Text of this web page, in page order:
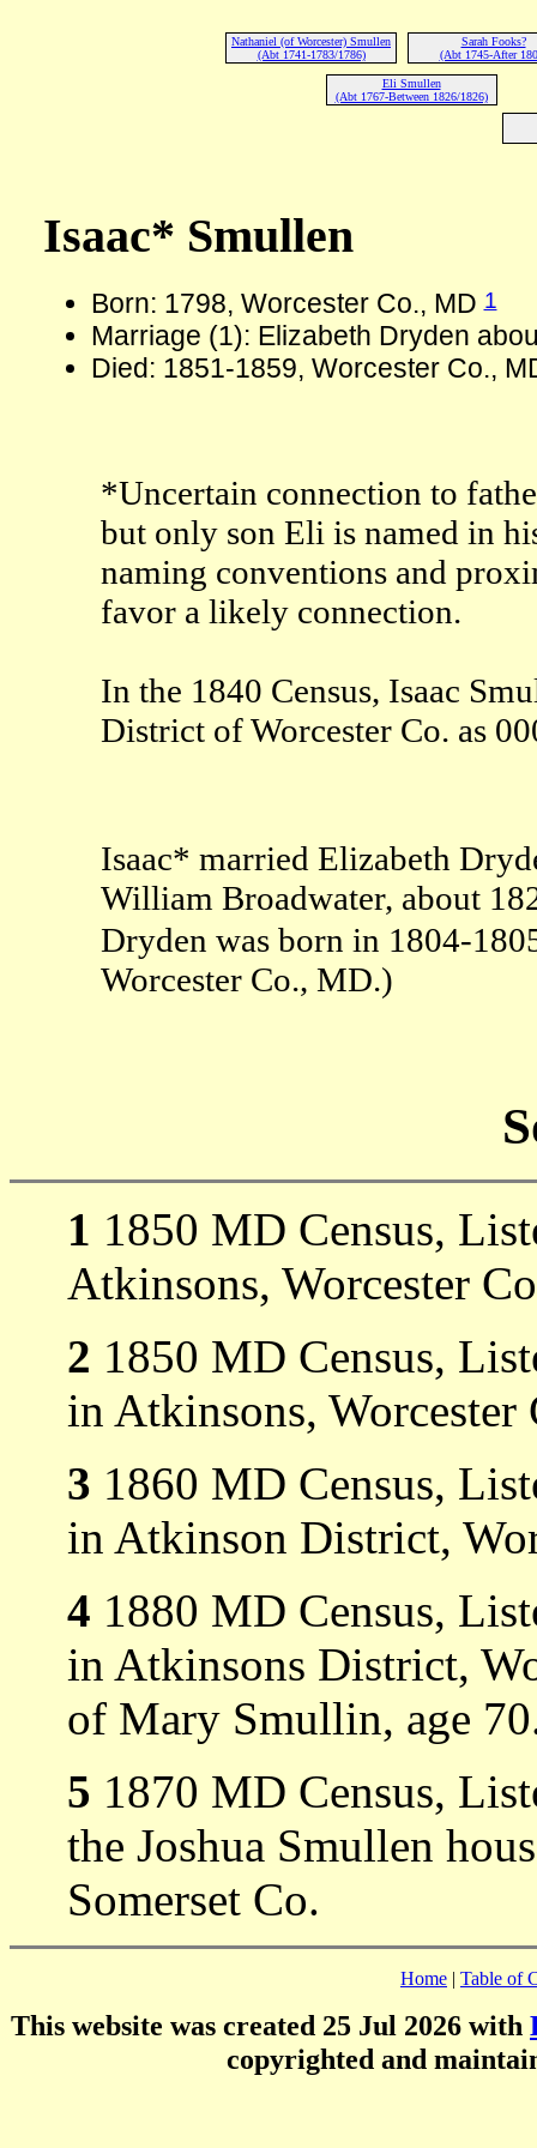
Nathaniel (of Worcester) Smullen
(Abt 1741-1783/1786)
Sarah Fooks?
(Abt 1745-After
Eli Smullen
(Abt 1767-Between 1826/1826)
Isaac* Smullen
Born: 1798, Worcester Co., MD1
Marriage (1): Elizabeth Dryden
Died: 1851-1859, Worcester Co.,
*Uncertain connection to
but only son Eli is named in
naming conventions and
favor a likely connection.
In the 1840 Census, Isaac
District of Worcester Co. as
Isaac* married Elizabeth
William Broadwater, about
Dryden was born in 1804-
Worcester Co., MD.)
1 1850 MD Census,
Atkinsons, Worcester
2 1850 MD Census,
in Atkinsons,
3 1860 MD Census,
in Atkinson District,
4 1880 MD Census,
in Atkinsons District,
of Mary Smullin, age
5 1870 MD Census,
the Joshua Smullen
Somerset Co.
Home | Table of
This website was created 25 Jul 2026 with
copyrighted and